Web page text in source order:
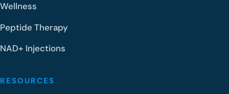
Wellness
Peptide Therapy
NAD+ Injections
RESOURCES